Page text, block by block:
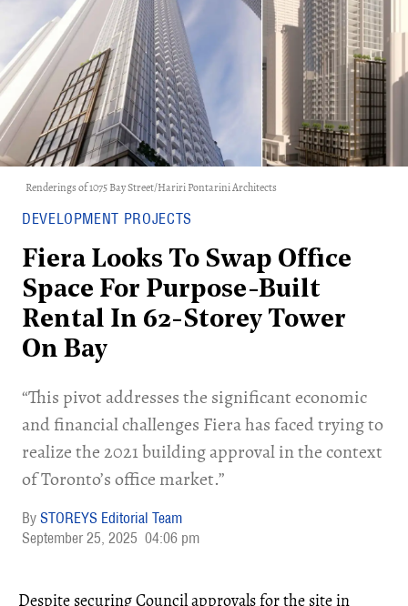
Renderings of 1075 Bay Street/Hariri Pontarini Architects
DEVELOPMENT PROJECTS
Fiera Looks To Swap Office
Space For Purpose-Built
Rental In 62-Storey Tower
On Bay
“This pivot addresses the significant economic
and financial challenges Fiera has faced trying to
realize the 2021 building approval in the context
of Toronto’s office market.”
STOREYS Editorial Team
September 25, 2025 04:06 pm
Despite securing Council approvals for the site in